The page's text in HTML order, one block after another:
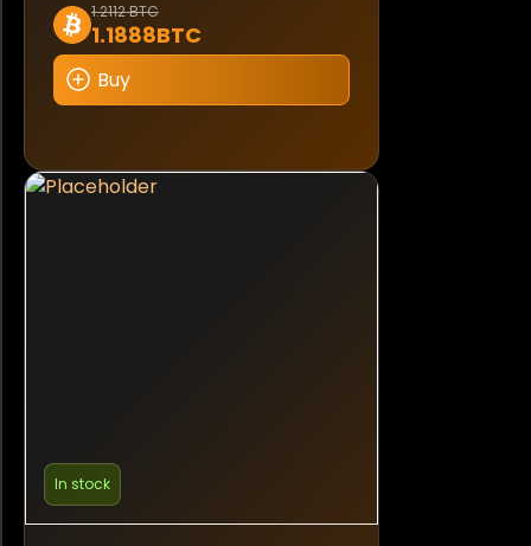
1.2112 BTC
1.1888BTC
Buy
In stock